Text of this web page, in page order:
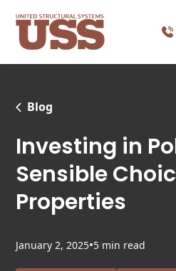
Blog
Investing in
Sensible
Properties
January 2, 2025•5 min read